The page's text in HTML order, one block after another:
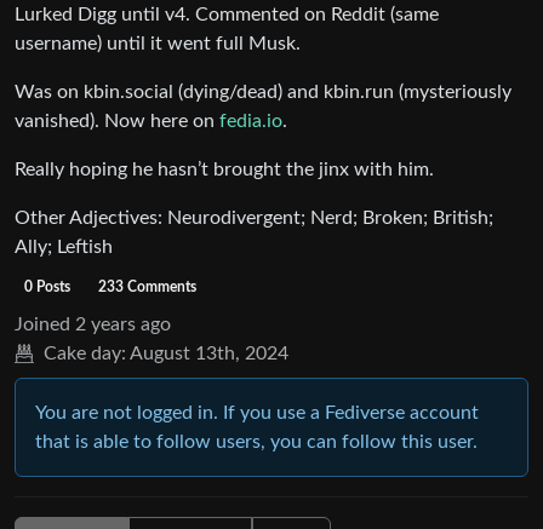
Lurked Digg until v4. Commented on Reddit (same
username) until it went full Musk.
Was on kbin.social (dying/dead) and kbin.run (mysteriously
vanished). Now here on fedia.io.
Really hoping he hasn’t brought the jinx with him.
Other Adjectives: Neurodivergent; Nerd; Broken; British;
Ally; Leftish
0 Posts 233 Comments
Joined 2 years ago
Cake day: August 13th, 2024
You are not logged in. If you use a Fediverse account
that is able to follow users, you can follow this user.